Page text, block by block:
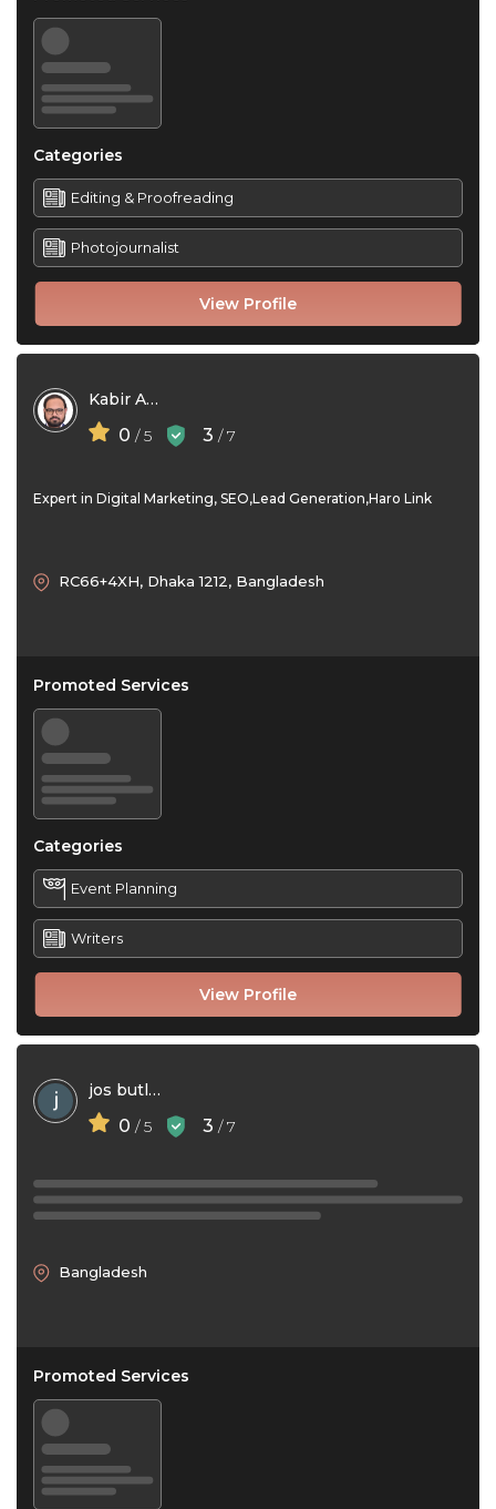
View Profile
Categories
Editing & Proofreading
Photojournalist
Kabir Ahmad Babu
0 / 5 3 / 7
Expert in Digital Marketing, SEO,Lead Generation,Haro Link
View Profile
RC66+4XH, Dhaka 1212, Bangladesh
Promoted Services
Categories
Event Planning
Writers
jos butlar
0 / 5 3 / 7
Bangladesh
Promoted Services